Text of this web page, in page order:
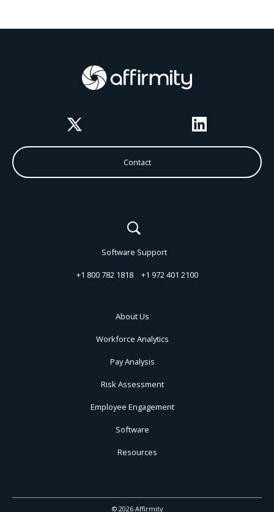
Contact
Software Support
+1 800 782 1818 +1 972 401 2100
About Us
Workforce Analytics
Pay Analysis
Risk Assessment
Employee Engagement
Software
Resources
© 2026 Affirmity